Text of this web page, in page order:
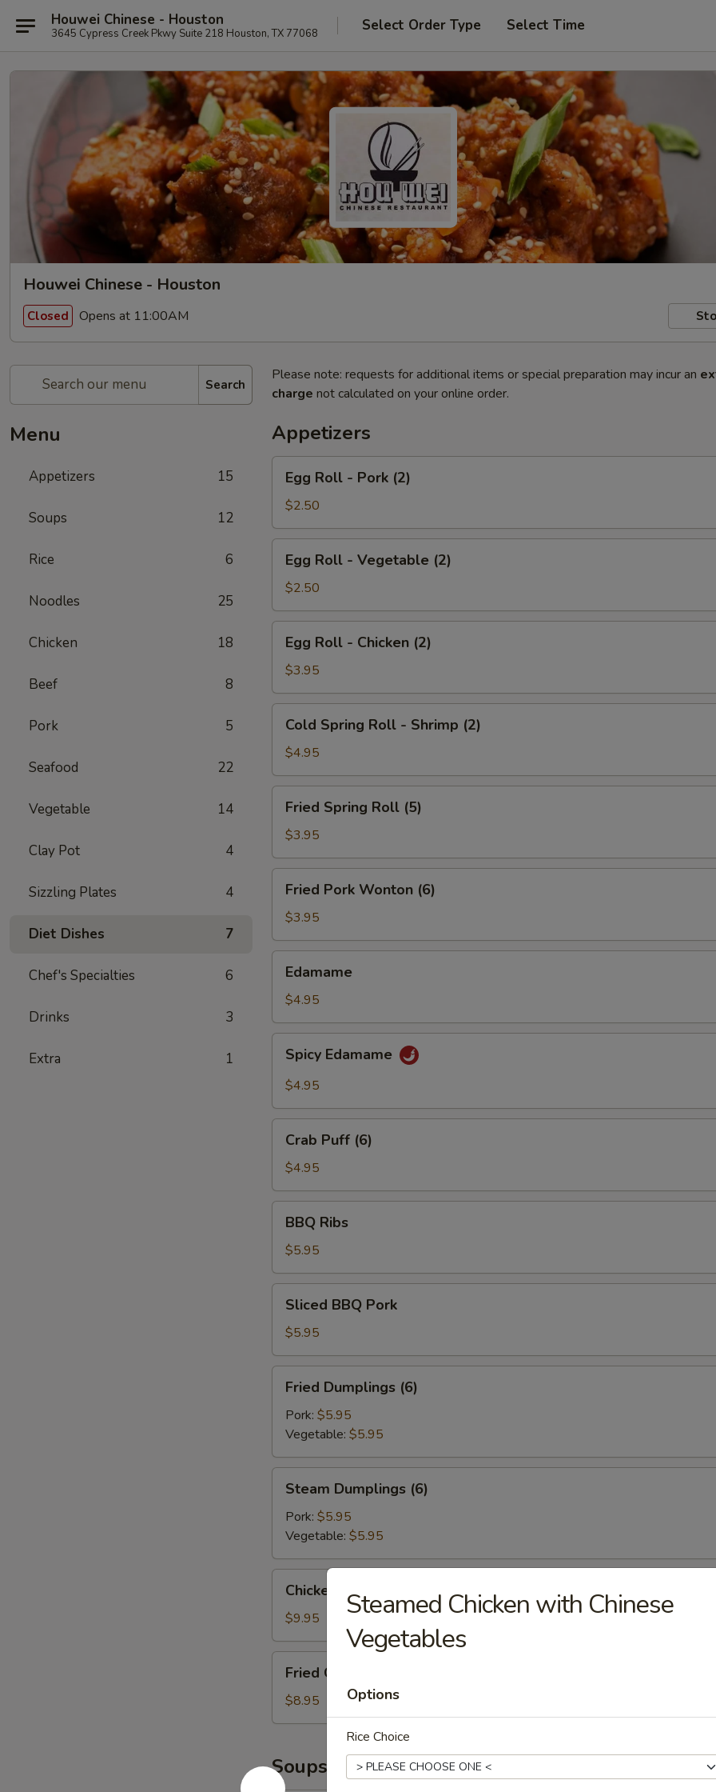
Houwei Chinese - Houston
3645 Cypress Creek Pkwy Suite 218 Houston, TX 77068 Select Order Type Select Time
Houwei Chinese - Houston
Closed Opens at 11:00AM
Search
Menu
Appetizers 15
Soups 12
Rice 6
Noodles 25
Chicken 18
Beef 8
Pork 5
Seafood 22
Vegetable 14
Clay Pot 4
Sizzling Plates 4
Diet Dishes 7
Chef's Specialties 6
Drinks 3
Extra 1
Please note: requests for additional items or special preparation may incur an
charge not calculated on your online order.
Appetizers
Roll
Pork
(2)
Egg Roll - Pork (2)
$2.50
Roll
Vegetable
(2)
Egg Roll - Vegetable (2)
$2.50
Roll
Chicken
(2)
Egg Roll - Chicken (2)
$3.95
Spring
Roll
-
Shrimp
(2)
Cold Spring Roll - Shrimp (2)
$4.95
Spring
Roll
(5)
Fried Spring Roll (5)
$3.95
Pork
Wonton
(6)
Fried Pork Wonton (6)
$3.95
Edamame
$4.95
Edamame
Spicy Edamame
$4.95
Puff
(6)
Crab Puff (6)
$4.95
Ribs
BBQ Ribs
$5.95
BBQ
Pork
Sliced BBQ Pork
$5.95
Dumplings
(6)
Fried Dumplings (6)
Pork: $5.95
Vegetable: $5.95
Dumplings
(6)
Steam Dumplings (6)
Pork: $5.95
Vegetable: $5.95
Lettuce
Wrap
Chicken Lettuce Wrap
$9.95
Chicken
Wings
(6)
Fried Chicken Wings (6)
$8.95
Soups
Steamed Chicken with Chinese
Vegetables
Options
Rice Choice